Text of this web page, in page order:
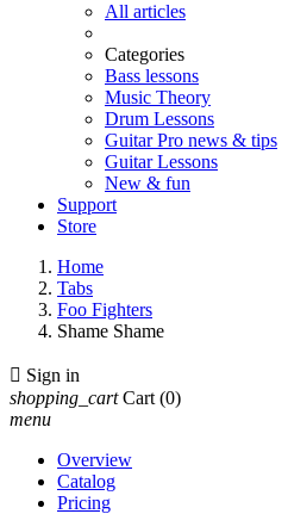
All articles
Categories
Bass lessons
Music Theory
Drum Lessons
Guitar Pro news & tips
Guitar Lessons
New & fun
Support
Store
Home
Tabs
Foo Fighters
Shame Shame
 Sign in
shopping_cart Cart (0)
menu
Overview
Catalog
Pricing